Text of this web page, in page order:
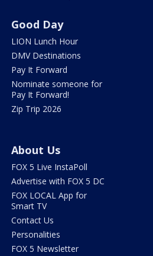
Good Day
LION Lunch Hour
DMV Destinations
Pay It Forward
Nominate someone for
Pay It Forward!
Zip Trip 2026
About Us
FOX 5 Live InstaPoll
Advertise with FOX 5 DC
FOX LOCAL App for
Smart TV
Contact Us
Personalities
FOX 5 Newsletter